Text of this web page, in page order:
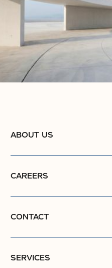
ABOUT US
CAREERS
CONTACT
SERVICES